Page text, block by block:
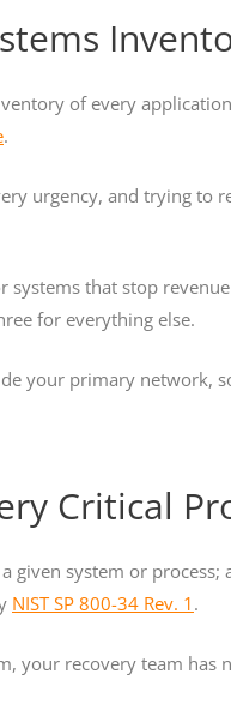
of every
.
urgency, and trying to
systems that stop
for everything else.
your primary network,
Critical
system or
NIST SP 800-34 Rev. 1 .
your recovery team